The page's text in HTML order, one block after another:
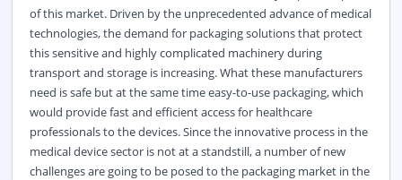
of this market. Driven by the unprecedented advance of medical
technologies, the demand for packaging solutions that protect
this sensitive and highly complicated machinery during
transport and storage is increasing. What these manufacturers
need is safe but at the same time easy-to-use packaging, which
would provide fast and efficient access for healthcare
professionals to the devices. Since the innovative process in the
medical device sector is not at a standstill, a number of new
challenges are going to be posed to the packaging market in the